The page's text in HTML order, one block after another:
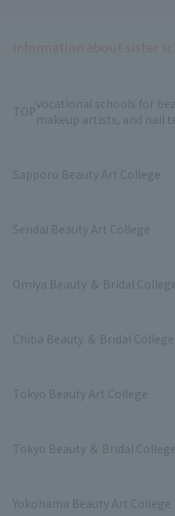
TOPvocational schools for
makeup artists, and nail
Sapporo Beauty Art College
Sendai Beauty Art College
Omiya Beauty ＆ Bridal
Chiba Beauty ＆ Bridal College
Tokyo Beauty Art College
Tokyo Beauty ＆ Bridal College
Yokohama Beauty Art College